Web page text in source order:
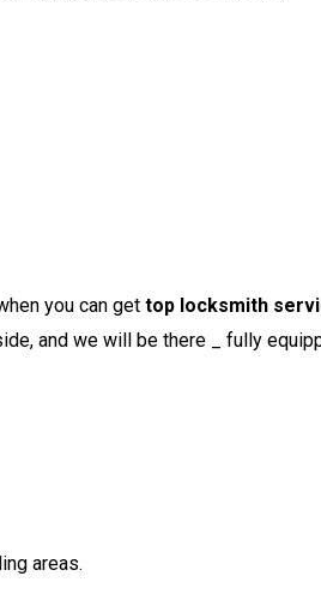
you can get top locksmith
and we will be there _ fully
areas.